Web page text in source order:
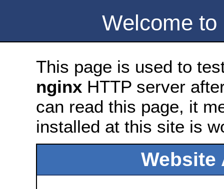
Welcome to
This page is used to
nginx HTTP server
can read this page, it
installed at this site is
Website